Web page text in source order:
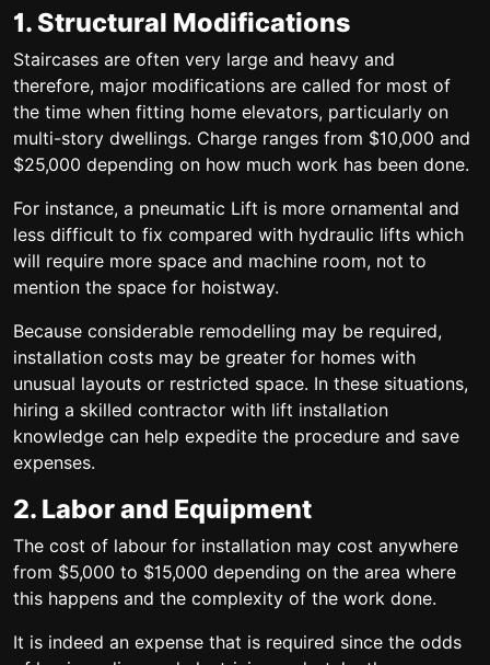
1. Structural Modifications
Staircases are often very large and heavy and
therefore, major modifications are called for most of
the time when fitting home elevators, particularly on
multi-story dwellings. Charge ranges from $10,000 and
$25,000 depending on how much work has been done.
For instance, a pneumatic Lift is more ornamental and
less difficult to fix compared with hydraulic lifts which
will require more space and machine room, not to
mention the space for hoistway.
Because considerable remodelling may be required,
installation costs may be greater for homes with
unusual layouts or restricted space. In these situations,
hiring a skilled contractor with lift installation
knowledge can help expedite the procedure and save
expenses.
2. Labor and Equipment
The cost of labour for installation may cost anywhere
from $5,000 to $15,000 depending on the area where
this happens and the complexity of the work done.
It is indeed an expense that is required since the odds